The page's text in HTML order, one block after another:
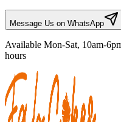
Message Us on WhatsApp
Available Mon-Sat, 10am-
hours